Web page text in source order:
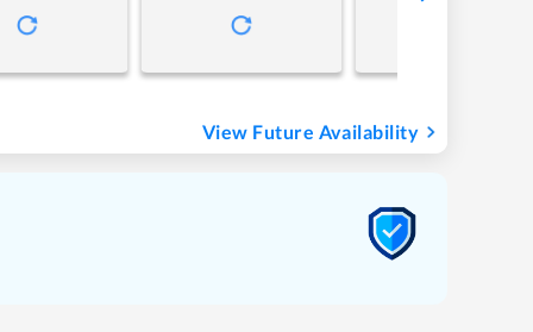
View Future Availability